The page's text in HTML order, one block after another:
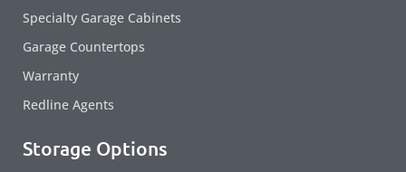
Specialty Garage Cabinets
Garage Countertops
Warranty
Redline Agents
Storage Options